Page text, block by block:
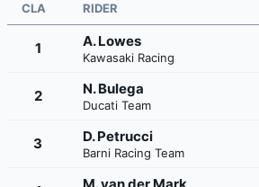
INDYCAR
CLA RIDER
1 A. Lowes
Kawasaki Racing
2 N. Bulega
Ducati Team
3 D. Petrucci
Barni Racing Team